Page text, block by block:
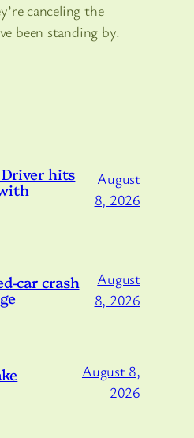
canceling the
been standing by.
hits
August
8, 2026
car crash
August
8, 2026
August 8,
2026